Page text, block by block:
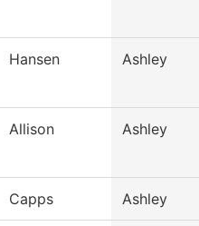
Hansen Ashley
Allison Ashley
Capps Ashley